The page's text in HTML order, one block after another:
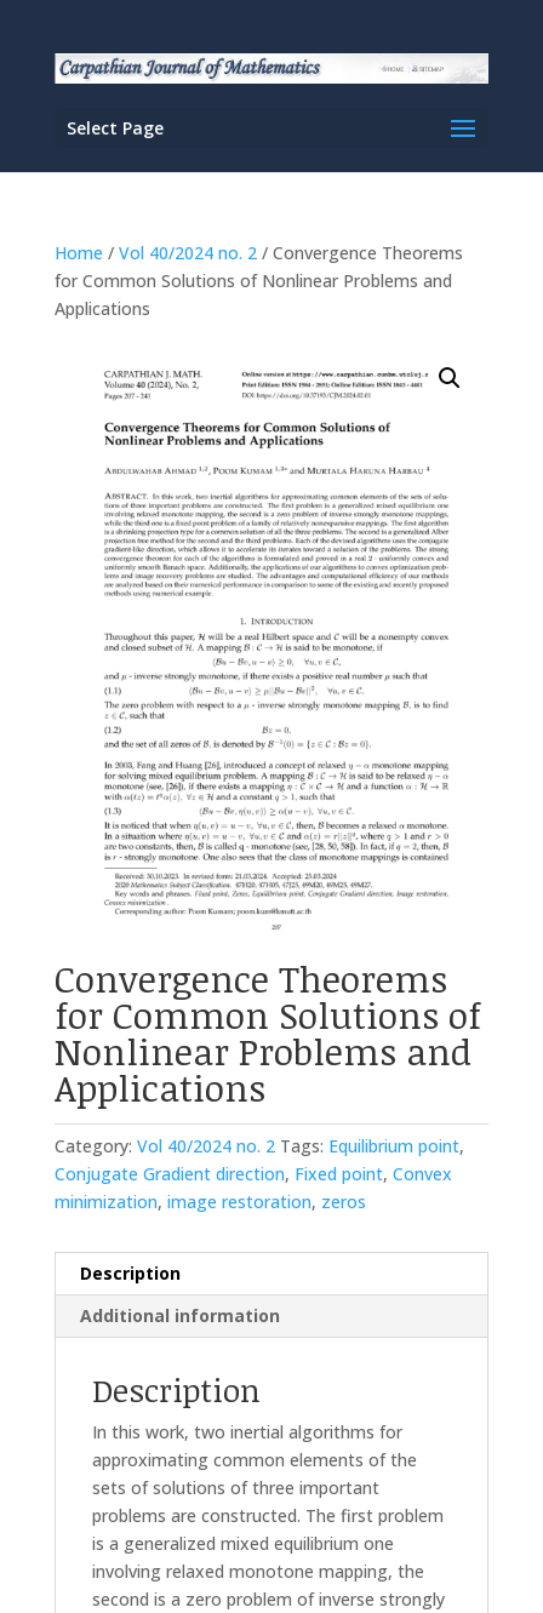
Select Page
Home / Vol 40/2024 no. 2/ Convergence Theorems
for Common Solutions of Nonlinear Problems and
Applications
Convergence Theorems
for Common Solutions of
Nonlinear Problems and
Applications
Category: Vol 40/2024 no. 2 Tags: Equilibrium point,
Conjugate Gradient direction, Fixed point, Convex
minimization, image restoration, zeros
Description
Additional information
Description
In this work, two inertial algorithms for
approximating common elements of the
sets of solutions of three important
problems are constructed. The first problem
is a generalized mixed equilibrium one
involving relaxed monotone mapping, the
second is a zero problem of inverse strongly